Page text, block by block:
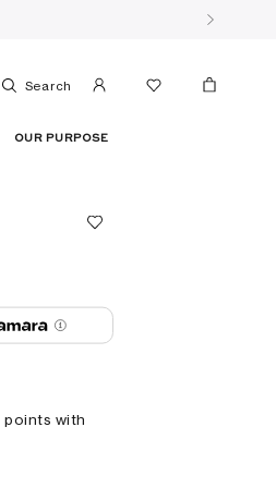
Search
OUR PURPOSE
points with